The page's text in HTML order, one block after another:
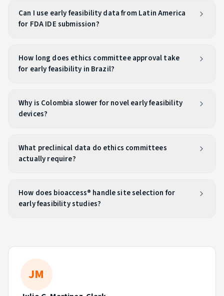
Can I use early feasibility data from Latin America
for FDA IDE submission?
How long does ethics committee approval take
for early feasibility in Brazil?
Why is Colombia slower for novel early feasibility
devices?
What preclinical data do ethics committees
actually require?
How does bioaccess® handle site selection for
early feasibility studies?
JM